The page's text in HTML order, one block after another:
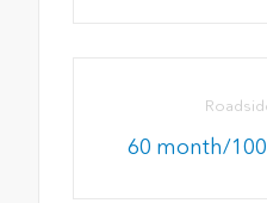
60 month/